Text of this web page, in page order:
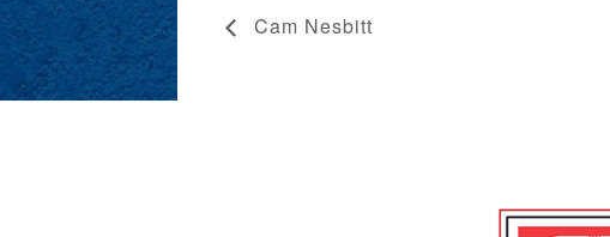
Cam Nesbitt